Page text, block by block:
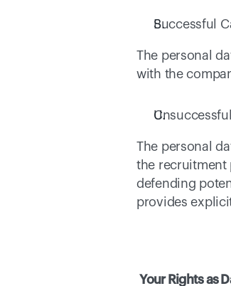
Successful
The personal
with the
The personal
the recruitment
defending
provides
Your Rights as